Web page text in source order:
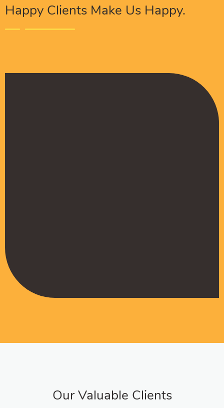
Happy Clients Make Us Happy.
Our Valuable Clients